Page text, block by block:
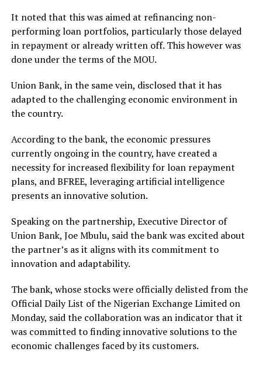
It noted that this was aimed at refinancing non-
performing loan portfolios, particularly those delayed
in repayment or already written off. This however was
done under the terms of the MOU.
Union Bank, in the same vein, disclosed that it has
adapted to the challenging economic environment in
the country.
According to the bank, the economic pressures
currently ongoing in the country, have created a
necessity for increased flexibility for loan repayment
plans, and BFREE, leveraging artificial intelligence
presents an innovative solution.
Speaking on the partnership, Executive Director of
Union Bank, Joe Mbulu, said the bank was excited about
the partner’s as it aligns with its commitment to
innovation and adaptability.
The bank, whose stocks were officially delisted from the
Official Daily List of the Nigerian Exchange Limited on
Monday, said the collaboration was an indicator that it
was committed to finding innovative solutions to the
economic challenges faced by its customers.